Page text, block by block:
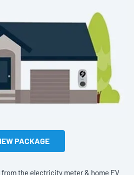
PACKAGE
from the electricity meter & home EV